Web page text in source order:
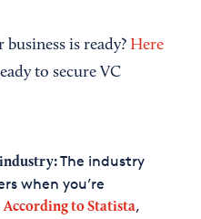
is ready? Here
to secure VC
industry:The industry
when you’re
According to Statista,